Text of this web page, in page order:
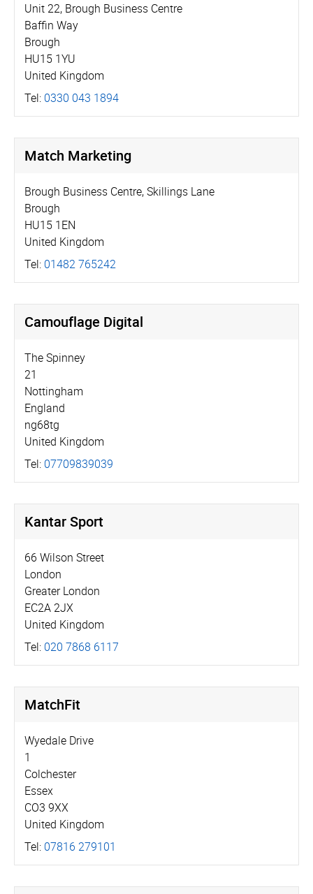
Unit 22, Brough Business Centre
Baffin Way
Brough
HU15 1YU
United Kingdom
Tel: 0330 043 1894
Match Marketing
Brough Business Centre, Skillings Lane
Brough
HU15 1EN
United Kingdom
Tel: 01482 765242
Camouflage Digital
The Spinney
21
Nottingham
England
ng68tg
United Kingdom
Tel: 07709839039
Kantar Sport
66 Wilson Street
London
Greater London
EC2A 2JX
United Kingdom
Tel: 020 7868 6117
MatchFit
Wyedale Drive
1
Colchester
Essex
CO3 9XX
United Kingdom
Tel: 07816 279101